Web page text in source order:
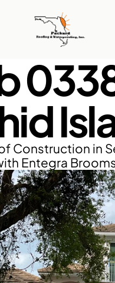
Construction in